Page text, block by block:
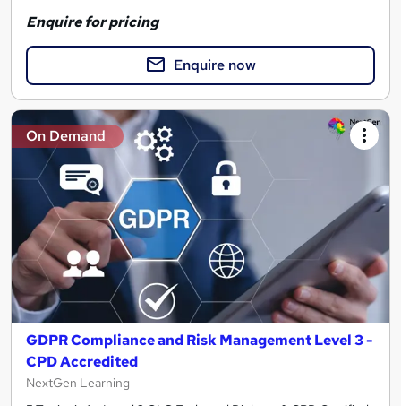
Enquire for pricing
Enquire now
On Demand
GDPR Compliance and Risk Management Level 3 -
CPD Accredited
NextGen Learning